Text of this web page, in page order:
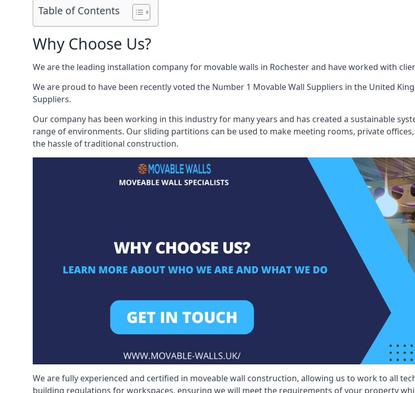
Table of Contents
Why Choose Us?
We are the leading installation company for movable walls in Rochester and have worked with
We are proud to have been recently voted the Number 1 Movable Wall Suppliers in the United
Suppliers.
Our company has been working in this industry for many years and has created a sustainable
range of environments. Our sliding partitions can be used to make meeting rooms, private
the hassle of traditional construction.
We are fully experienced and certified in moveable wall construction, allowing us to work to all
building regulations for workspaces, ensuring we will meet the requirements of your property